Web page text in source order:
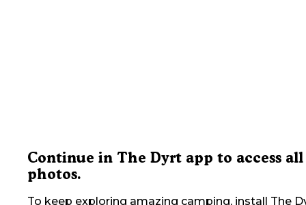
Continue in The Dyrt app to access all
photos.
To keep exploring amazing camping, install The